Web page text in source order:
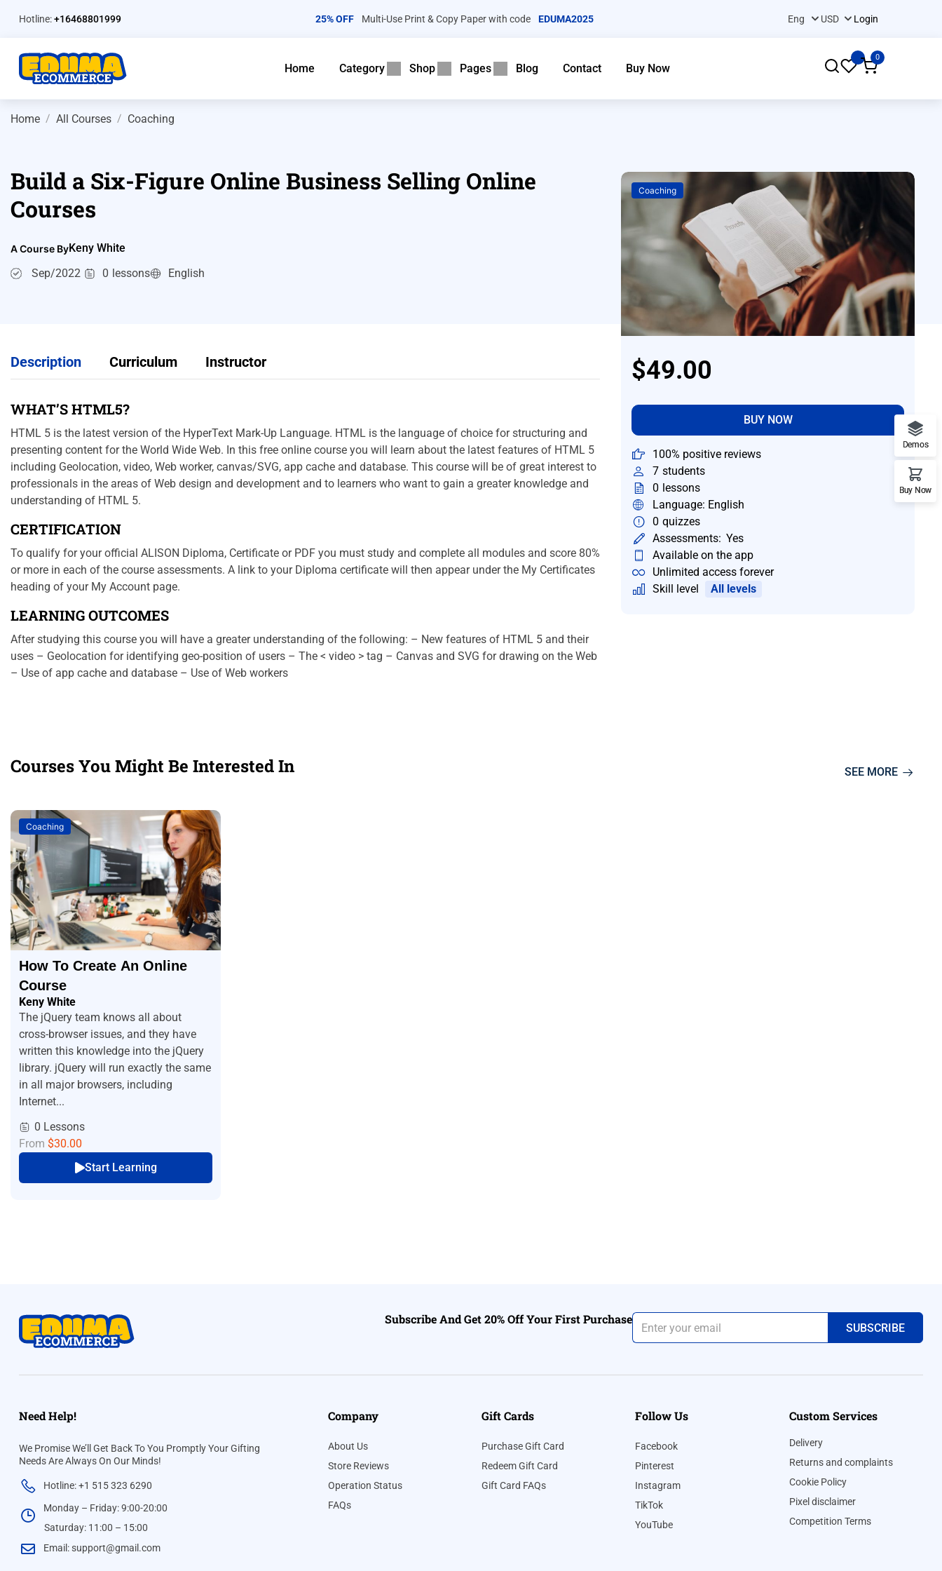
Hotline:+16468801999 25% OFF Multi-Use Print & Copy Paper with code EDUMA2025 Login
Home Category Shop Pages Blog Contact Buy Now
0
Home All Courses Coaching
Build a Six-Figure Online Business Selling Online
Courses
A Course ByKeny White
Sep/2022
0 lessons English
Description Curriculum Instructor
WHAT’S HTML5?
HTML 5 is the latest version of the HyperText Mark-Up Language. HTML is the language of choice for structuring and
presenting content for the World Wide Web. In this free online course you will learn about the latest features of HTML 5
including Geolocation, video, Web worker, canvas/SVG, app cache and database. This course will be of great interest to
professionals in the areas of Web design and development and to learners who want to gain a greater knowledge and
understanding of HTML 5.
CERTIFICATION
To qualify for your official ALISON Diploma, Certificate or PDF you must study and complete all modules and score 80%
or more in each of the course assessments. A link to your Diploma certificate will then appear under the My Certificates
heading of your My Account page.
LEARNING OUTCOMES
After studying this course you will have a greater understanding of the following: – New features of HTML 5 and their
uses – Geolocation for identifying geo-position of users – The < video > tag – Canvas and SVG for drawing on the Web
– Use of app cache and database – Use of Web workers
Coaching
$49.00
BUY NOW
100% positive reviews
7 students
0 lessons
Language: English
0 quizzes
Assessments: Yes
Available on the app
Unlimited access forever
Skill level
All levels
Courses You Might Be Interested In SEE MORE
Coaching
How To Create An Online
Course
Keny White
The jQuery team knows all about
cross-browser issues, and they have
written this knowledge into the jQuery
library. jQuery will run exactly the same
in all major browsers, including
Internet...
0 Lessons
From $30.00
Start Learning
Subscribe And Get 20% Off Your First Purchase
Need Help!
We Promise We’ll Get Back To You Promptly Your Gifting
Needs Are Always On Our Minds!
Hotline: +1 515 323 6290
Monday – Friday: 9:00-20:00
Saturday: 11:00 – 15:00
Email:support@gmail.com
Company
About Us
Store Reviews
Operation Status
FAQs
Gift Cards
Purchase Gift Card
Redeem Gift Card
Gift Card FAQs
Follow Us
Facebook
Pinterest
Instagram
TikTok
YouTube
Custom Services
Delivery
Returns and complaints
Cookie Policy
Pixel disclaimer
Competition Terms
Demos
Buy Now